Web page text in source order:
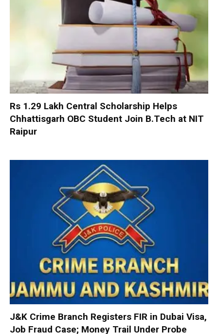
Rs 1.29 Lakh Central Scholarship Helps
Chhattisgarh OBC Student Join B.Tech at NIT
Raipur
J&K Crime Branch Registers FIR in Dubai Visa,
Job Fraud Case; Money Trail Under Probe